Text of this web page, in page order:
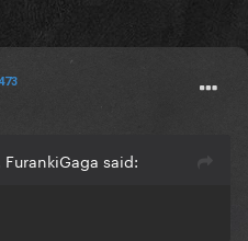
said: